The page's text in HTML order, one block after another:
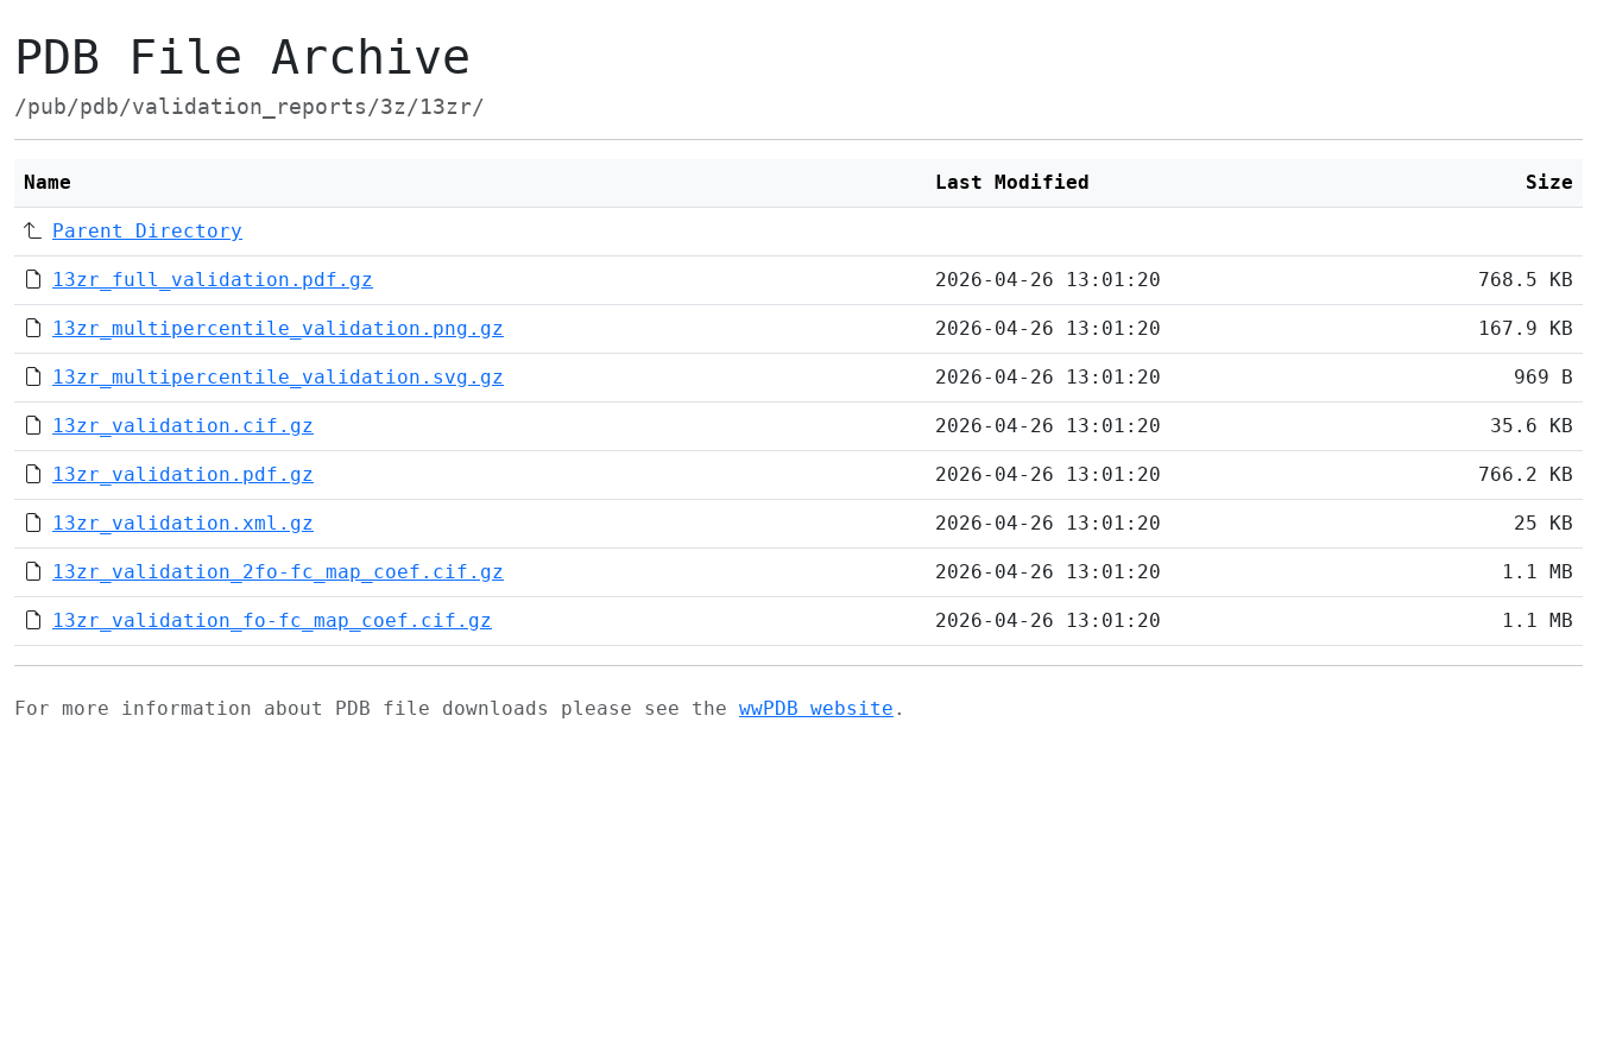
PDB File Archive
/pub/pdb/validation_reports/3z/13zr/
Name Last Modified Size
Parent Directory
13zr_full_validation.pdf.gz 2026-04-26 13:01:20 768.5 KB
13zr_multipercentile_validation.png.gz 2026-04-26 13:01:20 167.9 KB
13zr_multipercentile_validation.svg.gz 2026-04-26 13:01:20 969 B
13zr_validation.cif.gz 2026-04-26 13:01:20 35.6 KB
13zr_validation.pdf.gz 2026-04-26 13:01:20 766.2 KB
13zr_validation.xml.gz 2026-04-26 13:01:20 25 KB
13zr_validation_2fo-fc_map_coef.cif.gz 2026-04-26 13:01:20 1.1 MB
13zr_validation_fo-fc_map_coef.cif.gz 2026-04-26 13:01:20 1.1 MB
For more information about PDB file downloads please see the wwPDB website .